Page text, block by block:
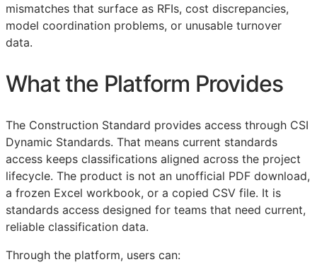
mismatches that surface as RFIs, cost discrepancies,
model coordination problems, or unusable turnover
data.
What the Platform Provides
The Construction Standard provides access through CSI
Dynamic Standards. That means current standards
access keeps classifications aligned across the project
lifecycle. The product is not an unofficial PDF download,
a frozen Excel workbook, or a copied CSV file. It is
standards access designed for teams that need current,
reliable classification data.
Through the platform, users can: